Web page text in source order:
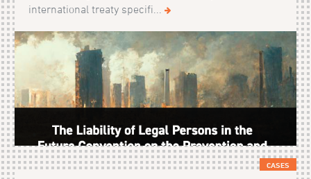
international treaty specifi...
CASES